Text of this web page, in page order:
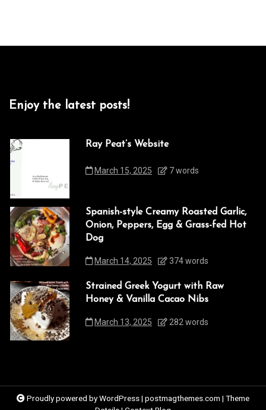
Enjoy the latest posts!
Ray Peat’s Website
March 15, 2025 7 words
Spanish-style Creamy Roasted Garlic,
Onion, Peppers, Egg & Grass-fed Hot
Dog
March 14, 2025 374 words
Strained Greek Yogurt with Raw
Honey & Vanilla Cacao Nibs
March 13, 2025 282 words
Proudly powered by WordPress| postmagthemes.com | Theme